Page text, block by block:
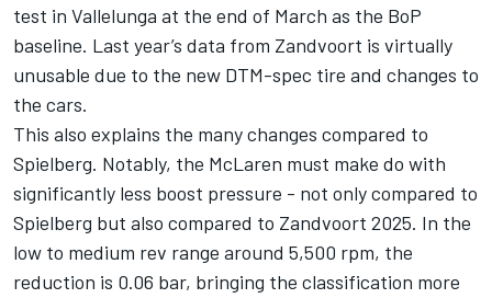
test in Vallelunga at the end of March as the BoP
baseline. Last year’s data from Zandvoort is virtually
unusable due to the new DTM-spec tire and changes to
the cars.
This also explains the many changes compared to
Spielberg. Notably, the McLaren must make do with
significantly less boost pressure - not only compared to
Spielberg but also compared to Zandvoort 2025. In the
low to medium rev range around 5,500 rpm, the
reduction is 0.06 bar, bringing the classification more